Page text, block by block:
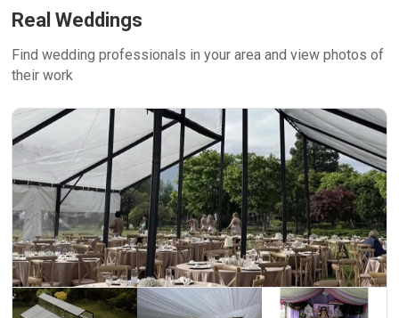
Real Weddings
Find wedding professionals in your area and view photos of
their work